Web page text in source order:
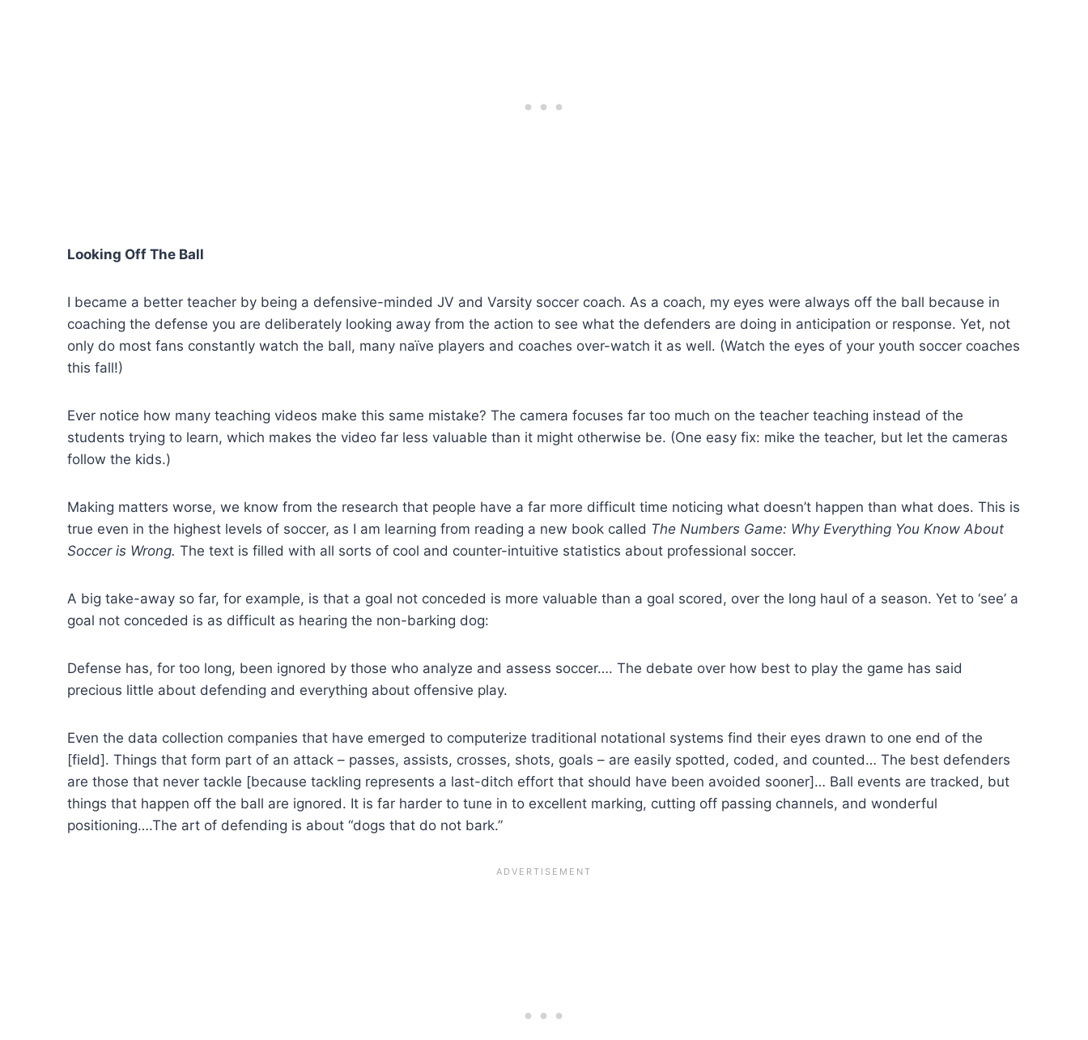
Looking Off The Ball
I became a better teacher by being a defensive-minded JV and Varsity soccer coach. As a coach, my eyes were always off the ball because in
coaching the defense you are deliberately looking away from the action to see what the defenders are doing in anticipation or response. Yet, not
only do most fans constantly watch the ball, many naïve players and coaches over-watch it as well. (Watch the eyes of your youth soccer coaches
this fall!)
Ever notice how many teaching videos make this same mistake? The camera focuses far too much on the teacher teaching instead of the
students trying to learn, which makes the video far less valuable than it might otherwise be. (One easy fix: mike the teacher, but let the cameras
follow the kids.)
Making matters worse, we know from the research that people have a far more difficult time noticing what doesn’t happen than what does. This is
true even in the highest levels of soccer, as I am learning from reading a new book called The Numbers Game: Why Everything You Know About
Soccer is Wrong. The text is filled with all sorts of cool and counter-intuitive statistics about professional soccer.
A big take-away so far, for example, is that a goal not conceded is more valuable than a goal scored, over the long haul of a season. Yet to ‘see’ a
goal not conceded is as difficult as hearing the non-barking dog:
Defense has, for too long, been ignored by those who analyze and assess soccer…. The debate over how best to play the game has said
precious little about defending and everything about offensive play.
Even the data collection companies that have emerged to computerize traditional notational systems find their eyes drawn to one end of the
[field]. Things that form part of an attack – passes, assists, crosses, shots, goals – are easily spotted, coded, and counted… The best defenders
are those that never tackle [because tackling represents a last-ditch effort that should have been avoided sooner]… Ball events are tracked, but
things that happen off the ball are ignored. It is far harder to tune in to excellent marking, cutting off passing channels, and wonderful
positioning….The art of defending is about “dogs that do not bark.”